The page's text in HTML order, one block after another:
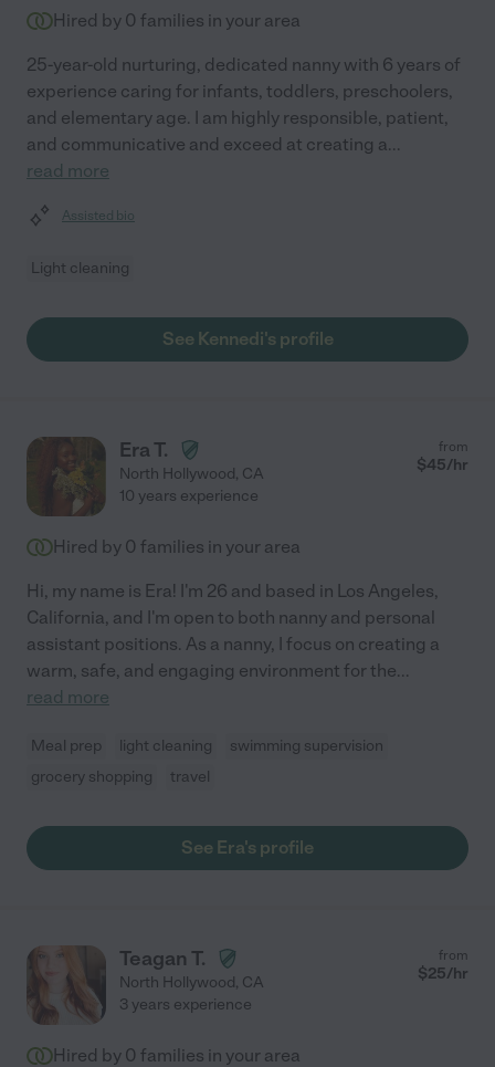
Hired by 0 families in your area
25-year-old nurturing, dedicated nanny with 6 years of
experience caring for infants, toddlers, preschoolers,
and elementary age. I am highly responsible, patient,
and communicative and exceed at creating a...
read more
Assisted bio
Light cleaning
See Kennedi's profile
Era T.
North Hollywood, CA
from
$45/hr
10 years experience
Hired by 0 families in your area
Hi, my name is Era! I'm 26 and based in Los Angeles,
California, and I'm open to both nanny and personal
assistant positions. As a nanny, I focus on creating a
warm, safe, and engaging environment for the...
read more
Meal prep light cleaning
swimming supervision
grocery shopping
travel
See Era's profile
Teagan T.
North Hollywood, CA
from
$25/hr
3 years experience
Hired by 0 families in your area